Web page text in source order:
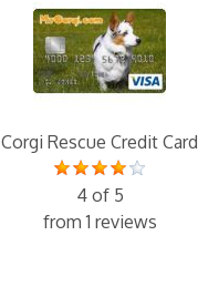
Corgi Rescue Credit Card
4 of 5
from 1 reviews